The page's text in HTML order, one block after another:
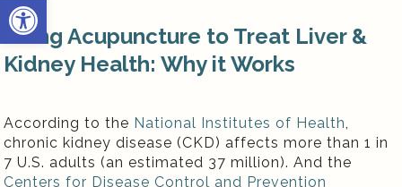
Using Acupuncture to Treat Liver &
Kidney Health: Why it Works
According to the National Institutes of Health,
chronic kidney disease (CKD) affects more than 1 in
7 U.S. adults (an estimated 37 million). And the
Centers for Disease Control and Prevention